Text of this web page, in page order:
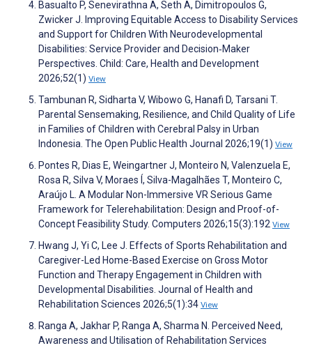
Basualto P, Senevirathna A, Seth A, Dimitropoulos G,
Zwicker J. Improving Equitable Access to Disability Services
and Support for Children With Neurodevelopmental
Disabilities: Service Provider and Decision‐Maker
Perspectives. Child: Care, Health and Development
2026;52(1) View
Tambunan R, Sidharta V, Wibowo G, Hanafi D, Tarsani T.
Parental Sensemaking, Resilience, and Child Quality of Life
in Families of Children with Cerebral Palsy in Urban
Indonesia. The Open Public Health Journal 2026;19(1) View
Pontes R, Dias E, Weingartner J, Monteiro N, Valenzuela E,
Rosa R, Silva V, Moraes Í, Silva-Magalhães T, Monteiro C,
Araújo L. A Modular Non-Immersive VR Serious Game
Framework for Telerehabilitation: Design and Proof-of-
Concept Feasibility Study. Computers 2026;15(3):192 View
Hwang J, Yi C, Lee J. Effects of Sports Rehabilitation and
Caregiver-Led Home-Based Exercise on Gross Motor
Function and Therapy Engagement in Children with
Developmental Disabilities. Journal of Health and
Rehabilitation Sciences 2026;5(1):34 View
Ranga A, Jakhar P, Ranga A, Sharma N. Perceived Need,
Awareness and Utilisation of Rehabilitation Services